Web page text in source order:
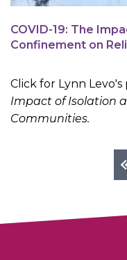
COVID-19: The
Confinement on
Click for Lynn
Impact of Isolation
Communities.